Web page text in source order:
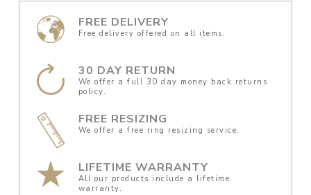
FREE DELIVERY
Free delivery offered on all items.
30 DAY RETURN
We offer a full 30 day money back returns
policy.
FREE RESIZING
We offer a free ring resizing service.
LIFETIME WARRANTY
All our products include a lifetime
warranty.